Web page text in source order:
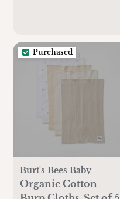
Purchased
Burt's Bees Baby
Organic Cotton